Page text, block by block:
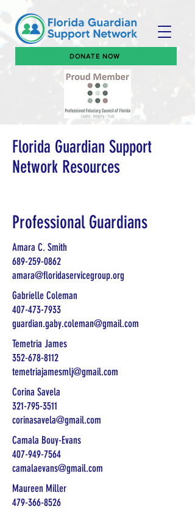
DONATE NOW
Florida Guardian Support
Network Resources
Professional Guardians
Amara C. Smith
689-259-0862
amara@floridaservicegroup.org
Gabrielle Coleman
407-473-7933
guardian.gaby.coleman@gmail.com
Temetria James
352-678-8112
temetriajamesmlj@gmail.com
Corina Savela
321-795-3511
corinasavela@gmail.com
Camala Bouy-Evans
407-949-7564
camalaevans@gmail.com
Maureen Miller
479-366-8526